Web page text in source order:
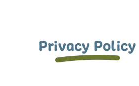
Privacy Policy